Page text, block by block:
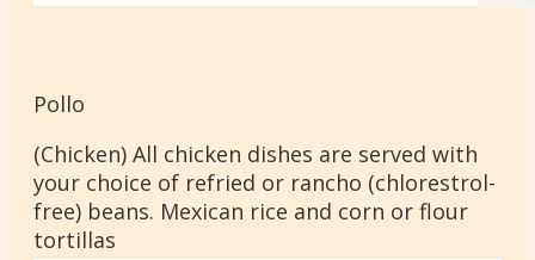
Pollo
(Chicken) All chicken dishes are served with
your choice of refried or rancho (chlorestrol-
free) beans. Mexican rice and corn or flour
tortillas